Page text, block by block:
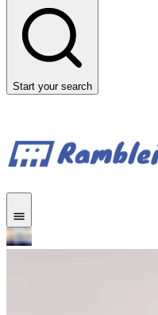
Start your search